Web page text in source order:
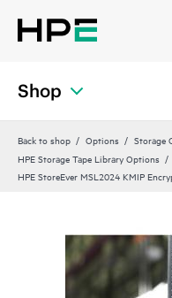
Shop
Back to shop Options Storage
HPE Storage Tape Library Options
HPE StoreEver MSL2024 KMIP